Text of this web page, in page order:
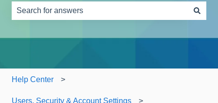
Help Center
Users, Security & Account Settings